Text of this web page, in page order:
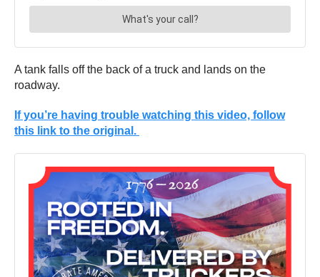
A tank falls off the back of a truck and lands on the
roadway.
If you’re having trouble watching this video, follow
this link to the original.